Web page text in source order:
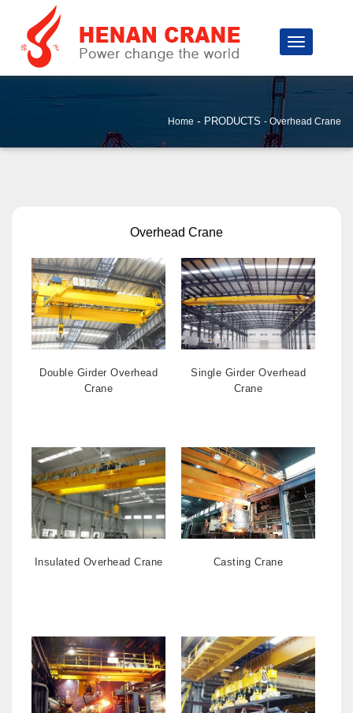
Home - PRODUCTS Overhead Crane
Overhead Crane
Double Girder Overhead
Crane
Single Girder Overhead
Crane
Insulated Overhead Crane Casting Crane